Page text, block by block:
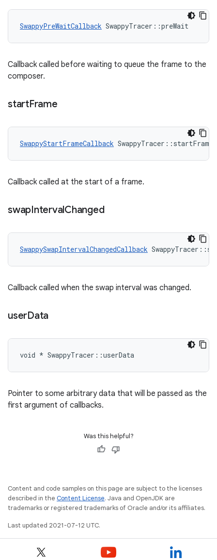
SwappyPreWaitCallback SwappyTracer::preWait
Callback called before waiting to queue the frame to the
composer.
startFrame
SwappyStartFrameCallback SwappyTracer::startFrame
Callback called at the start of a frame.
swapIntervalChanged
SwappySwapIntervalChangedCallback
Callback called when the swap interval was changed.
userData
void * SwappyTracer::userData
Pointer to some arbitrary data that will be passed as the
first argument of callbacks.
Was this helpful?
Content and code samples on this page are subject to the licenses
described in the Content License. Java and OpenJDK are
trademarks or registered trademarks of Oracle and/or its affiliates.
Last updated 2021-07-12 UTC.